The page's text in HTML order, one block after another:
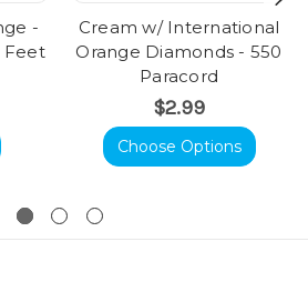
-
Feet
Cream w/ International
Orange Diamonds - 550
Paracord
$2.99
Choose Options